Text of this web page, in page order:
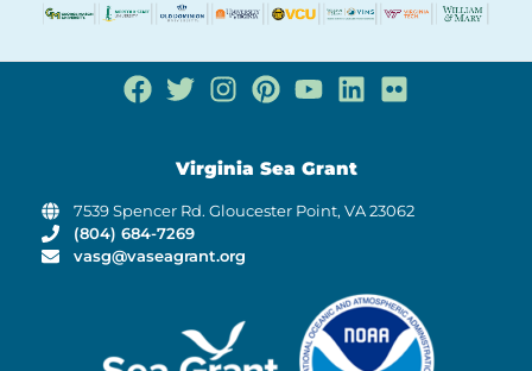
Virginia Sea Grant
7539 Spencer Rd. Gloucester Point, VA 23062
(804) 684-7269
vasg@vaseagrant.org